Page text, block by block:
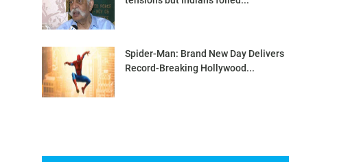
Spider-Man: Brand New Day Delivers
Record-Breaking Hollywood...